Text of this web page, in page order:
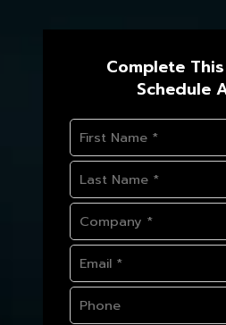
Complete
Schedule